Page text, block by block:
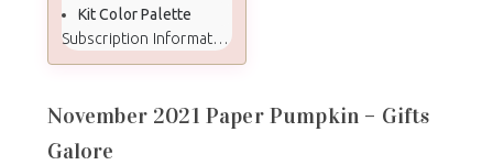
Kit Color Palette
Subscription Information
November 2021 Paper Pumpkin – Gifts
Galore